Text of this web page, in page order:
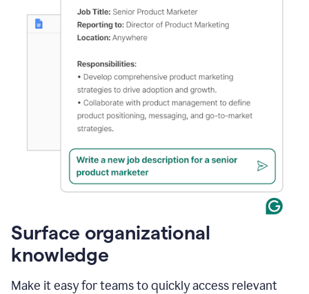
Surface organizational
knowledge
Make it easy for teams to quickly access relevant